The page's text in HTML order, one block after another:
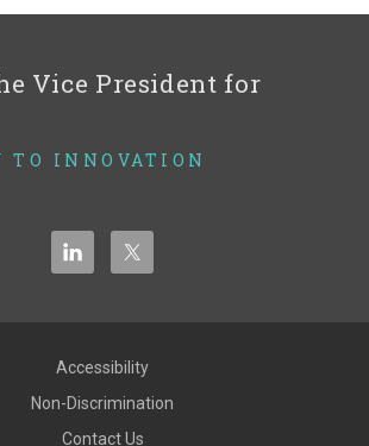
Vice President for
TO INNOVATION
Accessibility
Non-Discrimination
Contact Us